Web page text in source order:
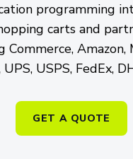
programming
carts and
Commerce, Amazon,
USPS, FedEx,
GET A QUOTE